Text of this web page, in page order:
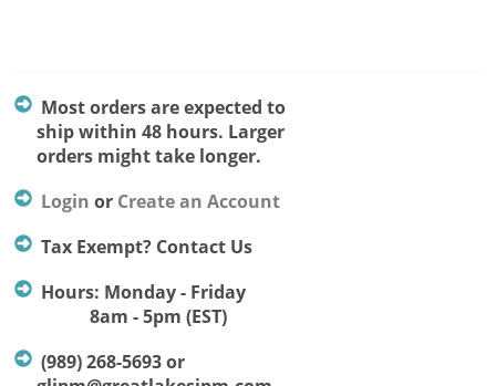
Most orders are expected to
ship within 48 hours. Larger
orders might take longer.
Login or Create an Account
Tax Exempt? Contact Us
Hours: Monday - Friday
8am - 5pm (EST)
(989) 268-5693 or